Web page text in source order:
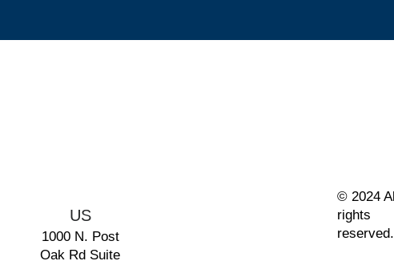
US
1000 N. Post
Oak Rd Suite
© 2024 All
rights
reserved.